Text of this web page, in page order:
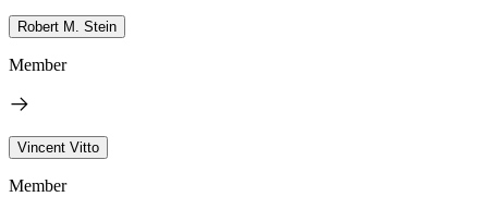
Robert M. Stein
Member
Vincent Vitto
Member